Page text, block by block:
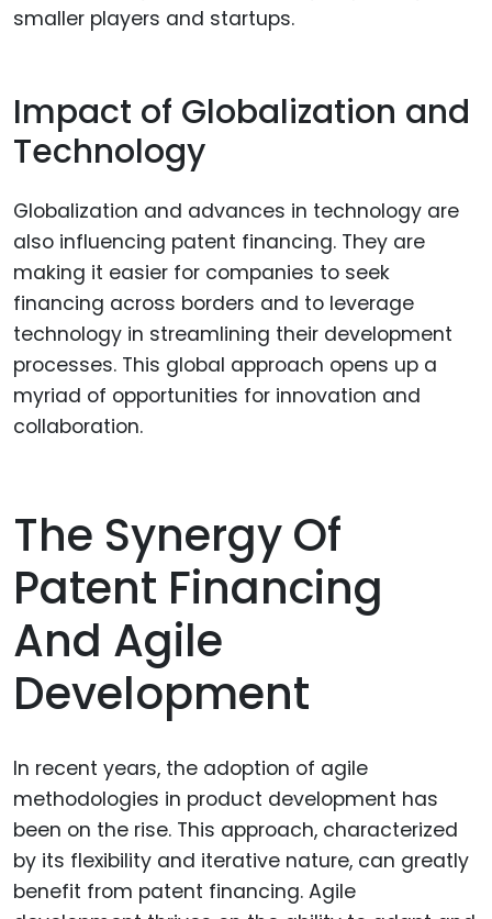
smaller players and startups.
Impact of Globalization and
Technology
Globalization and advances in technology are
also influencing patent financing. They are
making it easier for companies to seek
financing across borders and to leverage
technology in streamlining their development
processes. This global approach opens up a
myriad of opportunities for innovation and
collaboration.
The Synergy Of
Patent Financing
And Agile
Development
In recent years, the adoption of agile
methodologies in product development has
been on the rise. This approach, characterized
by its flexibility and iterative nature, can greatly
benefit from patent financing. Agile